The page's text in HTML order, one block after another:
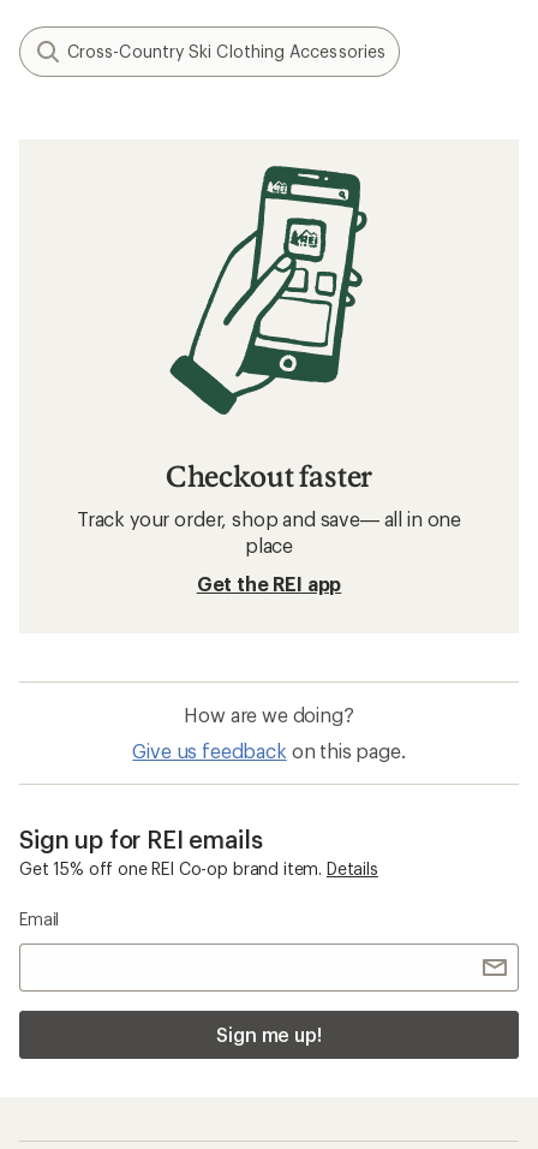
Cross-Country Ski Clothing Accessories
Checkout faster
Track your order, shop and save— all in one
place
Get the REI app
How are we doing?
Give us feedback on this page.
Sign up for REI emails
Get 15% off one REI Co-op brand item. Details
Email
Sign me up!